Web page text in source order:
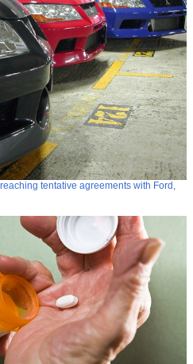
tentative agreements with Ford,